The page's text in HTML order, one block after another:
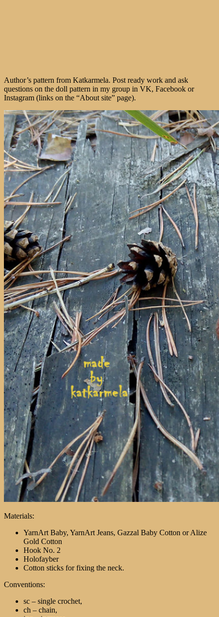
Author’s pattern from Katkarmela. Post ready work and ask
questions on the doll pattern in my group in VK, Facebook or
Instagram (links on the “About site” page).
Materials:
YarnArt Baby, YarnArt Jeans, Gazzal Baby Cotton or Alize
Gold Cotton
Hook No. 2
Holofayber
Cotton sticks for fixing the neck.
Conventions:
sc – single crochet,
ch – chain,